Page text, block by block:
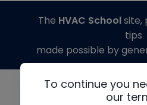
To continue you
our
The HVAC Schoolsite,
tips
made possible by